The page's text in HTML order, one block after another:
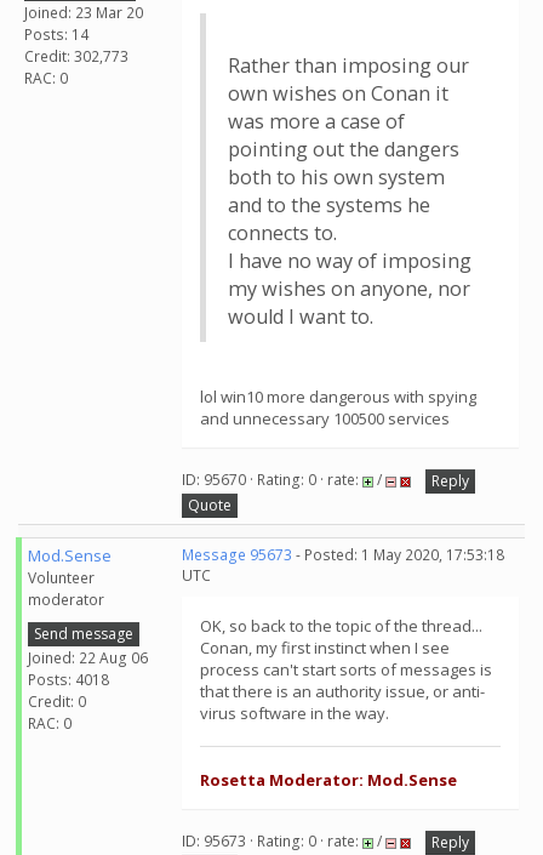
Joined: 23 Mar 20
Posts: 14
Credit: 302,773
RAC: 0
Rather than imposing our
own wishes on Conan it
was more a case of
pointing out the dangers
both to his own system
and to the systems he
connects to.
I have no way of imposing
my wishes on anyone, nor
would I want to.
lol win10 more dangerous with spying
and unnecessary 100500 services
ID: 95670 · Rating: 0 · rate: /
Reply
Quote
Mod.Sense
Volunteer
moderator
Send message
Joined: 22 Aug 06
Posts: 4018
Credit: 0
RAC: 0
Message 95673 - Posted: 1 May 2020, 17:53:18
UTC
OK, so back to the topic of the thread...
Conan, my first instinct when I see
process can't start sorts of messages is
that there is an authority issue, or anti-
virus software in the way.
Rosetta Moderator: Mod.Sense
ID: 95673 · Rating: 0 · rate: /
Reply